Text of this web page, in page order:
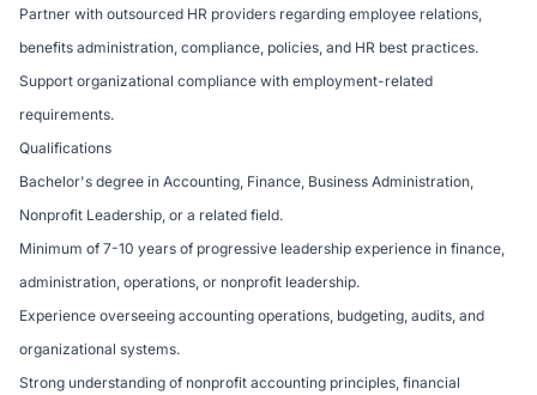
Partner with outsourced HR providers regarding employee relations,
benefits administration, compliance, policies, and HR best practices.
Support organizational compliance with employment-related
requirements.
Qualifications
Bachelor's degree in Accounting, Finance, Business Administration,
Nonprofit Leadership, or a related field.
Minimum of 7-10 years of progressive leadership experience in finance,
administration, operations, or nonprofit leadership.
Experience overseeing accounting operations, budgeting, audits, and
organizational systems.
Strong understanding of nonprofit accounting principles, financial